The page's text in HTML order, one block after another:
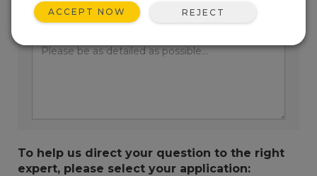
Enter your question here:
To help us direct your question to the right
expert, please select your application:
ACCEPT NOW REJECT